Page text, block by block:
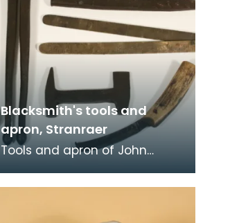
Blacksmith's tools and
apron, Stranraer
Tools and apron of John
from smiddies at Port Logan,